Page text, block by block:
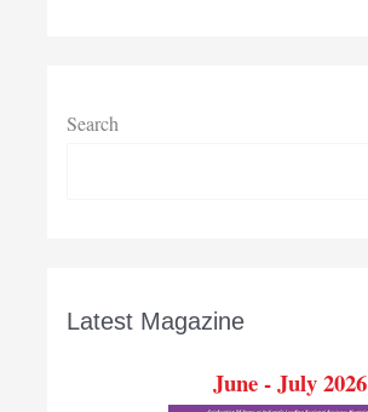
Search
Latest Magazine
June - July 2026